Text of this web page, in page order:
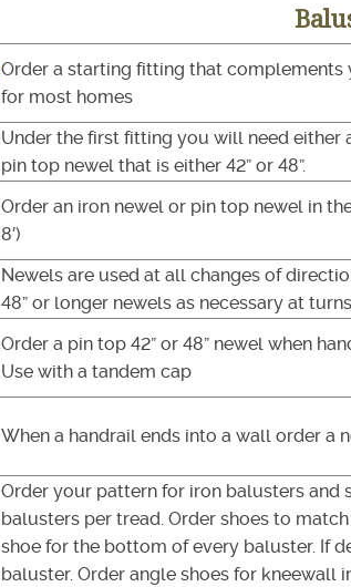
Order a starting fitting that
for most homes
Under the first fitting you will need either
pin top newel that is either 42” or 48”.
Order an iron newel or pin top newel in
8′)
Newels are used at all changes of
48” or longer newels as necessary at
Order a pin top 42” or 48” newel when
Use with a tandem cap
When a handrail ends into a wall order a
Order your pattern for iron balusters and
balusters per tread. Order shoes to
shoe for the bottom of every baluster. If
baluster. Order angle shoes for